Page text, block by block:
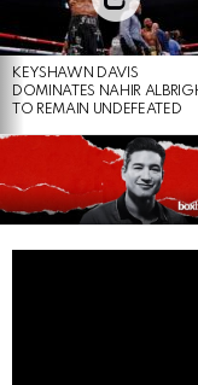
KEYSHAWN DAVIS
DOMINATES NAHIR
TO REMAIN UNDEFEATED